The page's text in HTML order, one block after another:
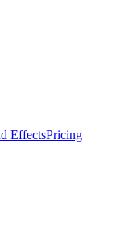
EffectsPricing